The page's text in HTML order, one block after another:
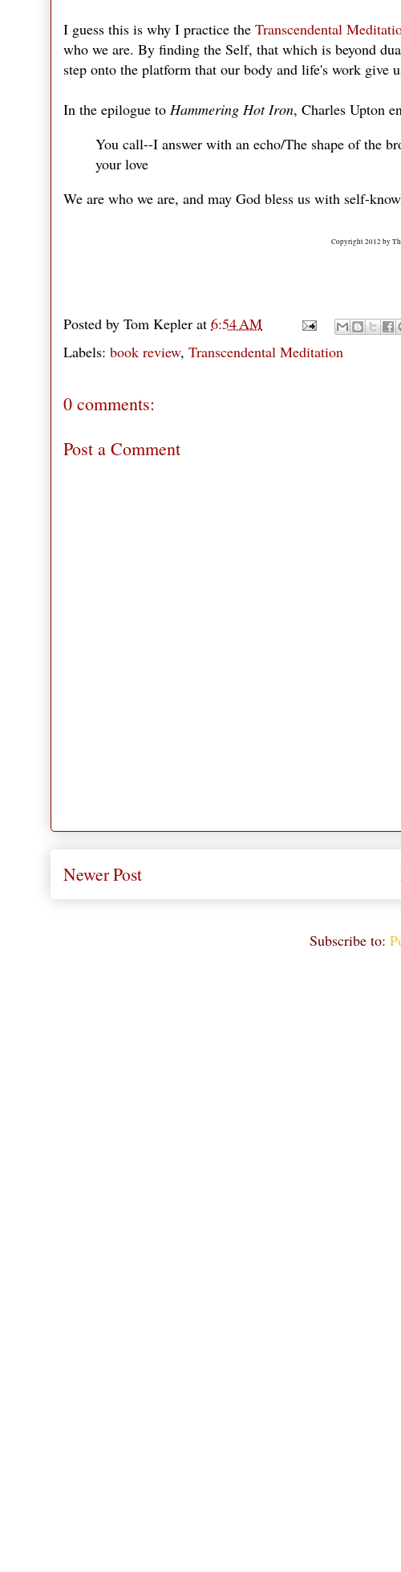
I guess this is why I practice the Transcendental
who we are. By finding the Self, that which is beyond
step onto the platform that our body and life's work give
In the epilogue to Hammering Hot Iron, Charles Upton
You call--I answer with an echo/The shape of the
your love
We are who we are, and may God bless us with self-
Copyright 2012 by
Posted by Tom Kepler at 6:54 AM
Labels: book review, Transcendental Meditation
0 comments:
Post a Comment
Newer Post
Subscribe to: